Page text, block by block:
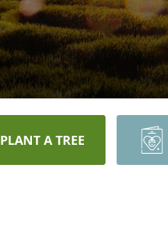
PLANT A TREE